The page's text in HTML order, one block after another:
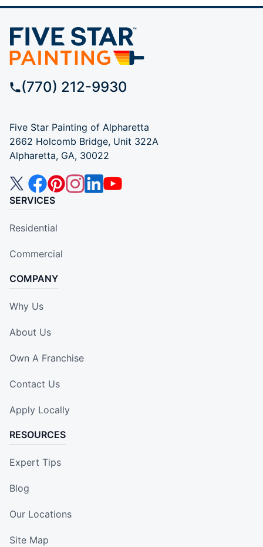
(770) 212-9930
Five Star Painting of Alpharetta
2662 Holcomb Bridge, Unit 322A
Alpharetta, GA, 30022
SERVICES
Residential
Commercial
COMPANY
Why Us
About Us
Own A Franchise
Contact Us
Apply Locally
RESOURCES
Expert Tips
Blog
Our Locations
Site Map